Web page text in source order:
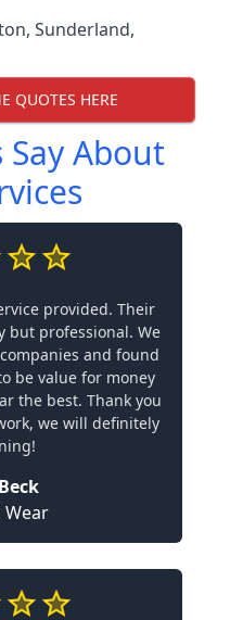
, Sunderland,
QUOTES HERE
About
provided. Their
but professional. We
and found
be value for money
the best. Thank you
we will definitely
Wear